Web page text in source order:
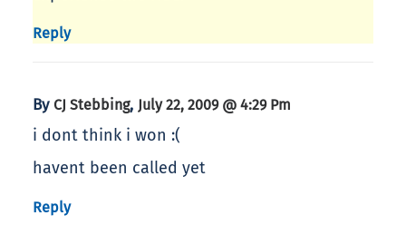
Reply
By CJ Stebbing, July 22, 2009 @ 4:29 Pm
i dont think i won :(
havent been called yet
Reply